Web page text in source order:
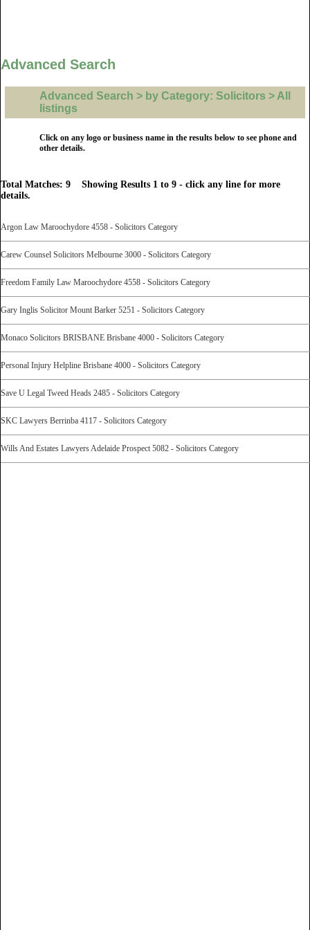
Advanced Search
Advanced Search > by Category: Solicitors > All
listings
Click on any logo or business name in the results below to see phone and
other details.
Total Matches: 9 Showing Results 1 to 9 - click any line for more
details.
Argon Law Maroochydore 4558 - Solicitors Category
Carew Counsel Solicitors Melbourne 3000 - Solicitors Category
Freedom Family Law Maroochydore 4558 - Solicitors Category
Gary Inglis Solicitor Mount Barker 5251 - Solicitors Category
Monaco Solicitors BRISBANE Brisbane 4000 - Solicitors Category
Personal Injury Helpline Brisbane 4000 - Solicitors Category
Save U Legal Tweed Heads 2485 - Solicitors Category
SKC Lawyers Berrinba 4117 - Solicitors Category
Wills And Estates Lawyers Adelaide Prospect 5082 - Solicitors Category